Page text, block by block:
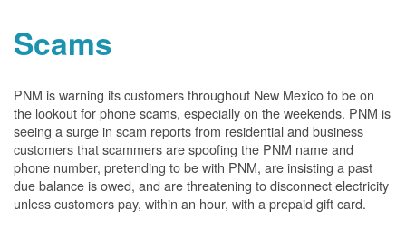
Scams
PNM is warning its customers throughout New Mexico to be on
the lookout for phone scams, especially on the weekends. PNM is
seeing a surge in scam reports from residential and business
customers that scammers are spoofing the PNM name and
phone number, pretending to be with PNM, are insisting a past
due balance is owed, and are threatening to disconnect electricity
unless customers pay, within an hour, with a prepaid gift card.